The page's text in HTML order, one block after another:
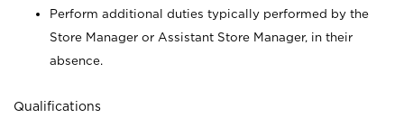
Perform additional duties typically performed by the
Store Manager or Assistant Store Manager, in their
absence.
Qualifications